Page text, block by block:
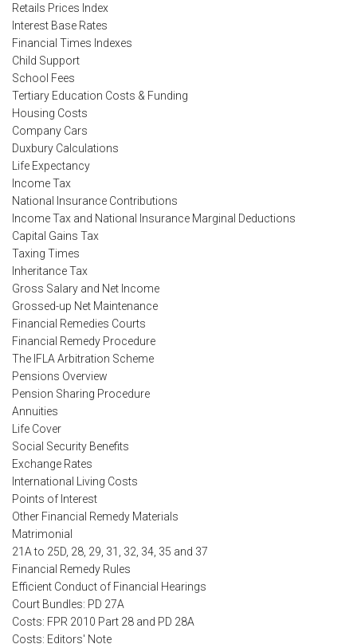
Retails Prices Index
Interest Base Rates
Financial Times Indexes
Child Support
School Fees
Tertiary Education Costs & Funding
Housing Costs
Company Cars
Duxbury Calculations
Life Expectancy
Income Tax
National Insurance Contributions
Income Tax and National Insurance Marginal Deductions
Capital Gains Tax
Taxing Times
Inheritance Tax
Gross Salary and Net Income
Grossed-up Net Maintenance
Financial Remedies Courts
Financial Remedy Procedure
The IFLA Arbitration Scheme
Pensions Overview
Pension Sharing Procedure
Annuities
Life Cover
Social Security Benefits
Exchange Rates
International Living Costs
Points of Interest
Other Financial Remedy Materials
Matrimonial
21A to 25D, 28, 29, 31, 32, 34, 35 and 37
Financial Remedy Rules
Efficient Conduct of Financial Hearings
Court Bundles: PD 27A
Costs: FPR 2010 Part 28 and PD 28A
Costs: Editors' Note